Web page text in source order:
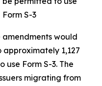
Form S-3
amendments would
1,127
use Form S-3. The
migrating from